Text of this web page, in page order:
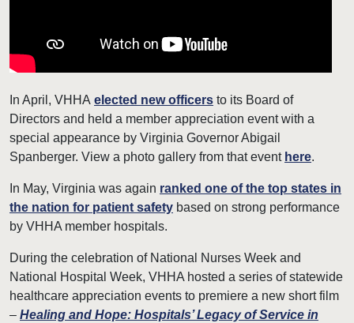
In April, VHHA elected new officers to its Board of
Directors and held a member appreciation event with a
special appearance by Virginia Governor Abigail
Spanberger. View a photo gallery from that event here.
In May, Virginia was again ranked one of the top states in
the nation for patient safety based on strong performance
by VHHA member hospitals.
During the celebration of National Nurses Week and
National Hospital Week, VHHA hosted a series of statewide
healthcare appreciation events to premiere a new short film
– Healing and Hope: Hospitals’ Legacy of Service in